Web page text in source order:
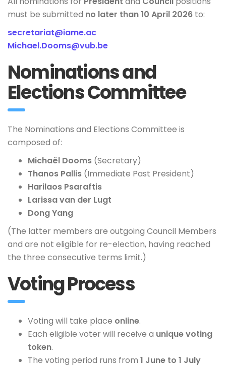
must be submitted no later than 10 April 2026 to:
secretariat@iame.ac
Michael.Dooms@vub.be
Nominations and
Elections Committee
The Nominations and Elections Committee is
composed of:
Michaël Dooms (Secretary)
Thanos Pallis (Immediate Past President)
Harilaos Psaraftis
Larissa van der Lugt
Dong Yang
(The latter members are outgoing Council Members
and are not eligible for re-election, having reached
the three consecutive terms limit.)
Voting Process
Voting will take place online.
Each eligible voter will receive a unique voting
token.
The voting period runs from 1 June to 1 July